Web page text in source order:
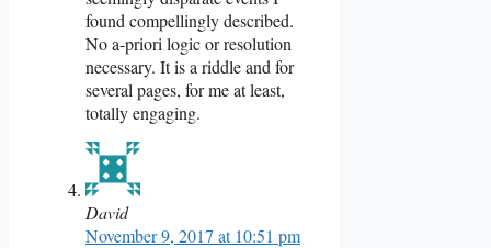
found compellingly described.
No a-priori logic or resolution
necessary. It is a riddle and for
several pages, for me at least,
totally engaging.
David
November 9, 2017 at 10:51 pm